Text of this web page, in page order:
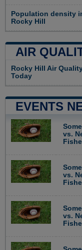
Population density
Rocky Hill
AIR
Rocky Hill Air
Today
EVENTS
vs.
vs.
vs.